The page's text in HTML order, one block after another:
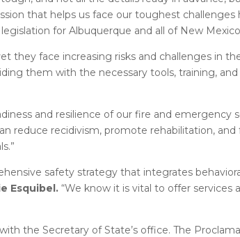
that helps us face our toughest challenges
for Albuquerque and all of New
they face increasing risks and challenges in
them with the necessary tools, training,
and resilience of our fire and emergency
reduce recidivism, promote rehabilitation,
safety strategy that integrates
Esquibel. “We know it is vital to offer services
the Secretary of State’s office. The